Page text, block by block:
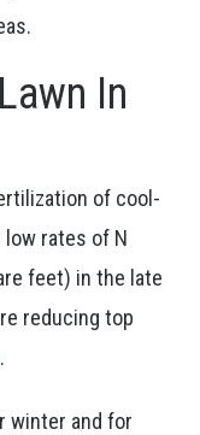
In
of cool-
rates of N
feet) in the late
reducing top
winter and for